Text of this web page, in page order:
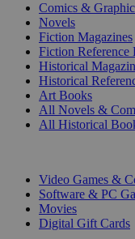
Comics &
Novels
Fiction Magazines
Fiction Reference
Historical
Historical
Art Books
All Novels &
All Historical
Video Games &
Software & PC
Movies
Digital Gift Cards